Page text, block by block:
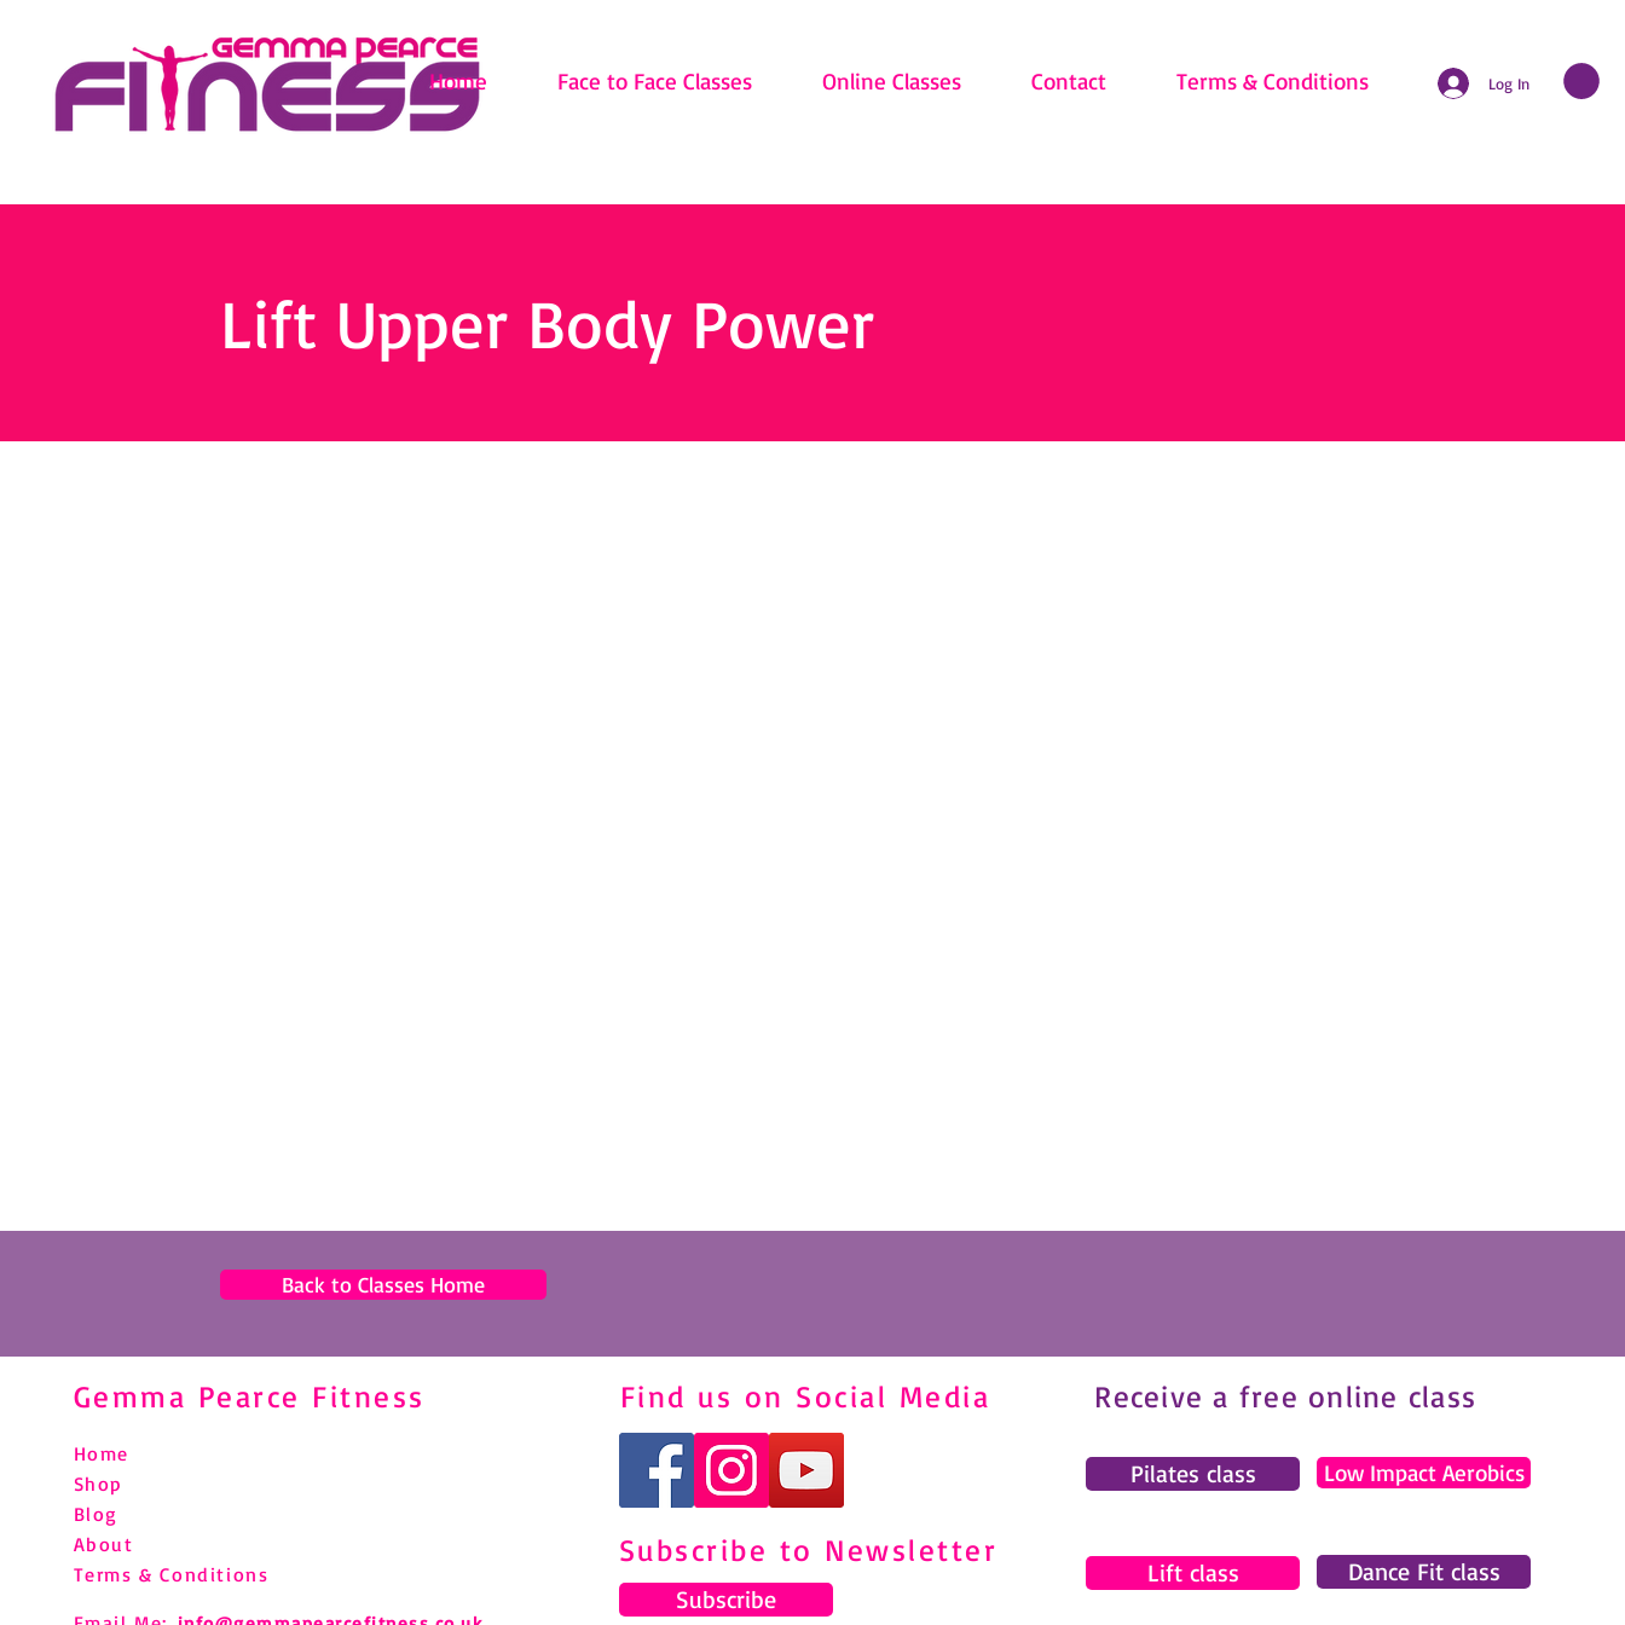
Log In
Home Face to Face Classes Online Classes Contact Terms & Conditions
Lift Upper Body Power
Back to Classes Home
Gemma Pearce Fitness
Home
Shop
Blog
About
Terms & Conditions
Find us on Social Media
Subscribe to Newsletter
Subscribe
Receive a free online class
Pilates class Low Impact Aerobics
Lift class Dance Fit class